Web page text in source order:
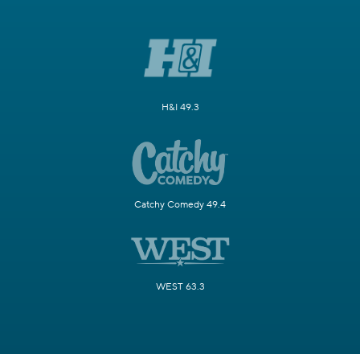
H&I 49.3
Catchy Comedy 49.4
WEST 63.3